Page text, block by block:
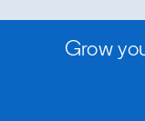
Grow